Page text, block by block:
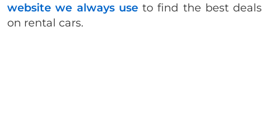
website we always useto find the best deals
on rental cars.